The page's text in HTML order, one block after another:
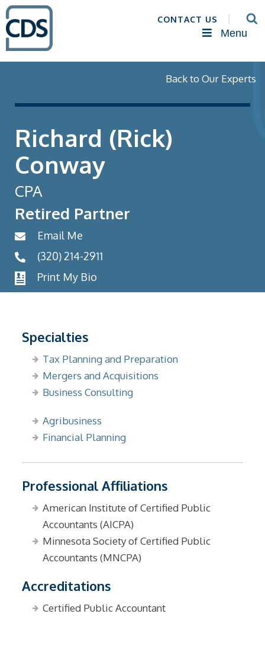
CONTACT US
Menu
Back to Our Experts
Richard (Rick)
Conway
CPA
Retired Partner
Email Me
(320) 214-2911
Print My Bio
Specialties
Tax Planning and Preparation
Mergers and Acquisitions
Business Consulting
Agribusiness
Financial Planning
Professional Affiliations
American Institute of Certified Public
Accountants (AICPA)
Minnesota Society of Certified Public
Accountants (MNCPA)
Accreditations
Certified Public Accountant